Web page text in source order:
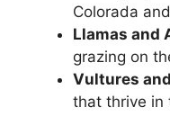
Colorada
Llamas and
grazing on
Vultures
that thrive in